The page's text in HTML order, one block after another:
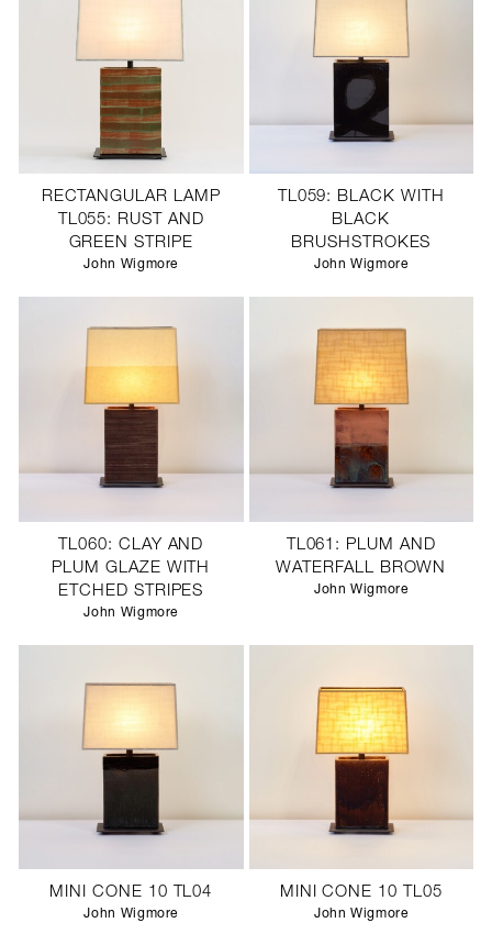
RECTANGULAR LAMP
TL055: RUST AND
GREEN STRIPE
John Wigmore
TL059: BLACK WITH
BLACK
BRUSHSTROKES
John Wigmore
TL060: CLAY AND
PLUM GLAZE WITH
ETCHED STRIPES
John Wigmore
TL061: PLUM AND
WATERFALL BROWN
John Wigmore
MINI CONE 10 TL04
John Wigmore
MINI CONE 10 TL05
John Wigmore